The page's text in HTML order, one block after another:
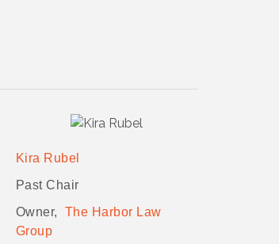
Kira Rubel
Past Chair
Owner, The Harbor Law
Group